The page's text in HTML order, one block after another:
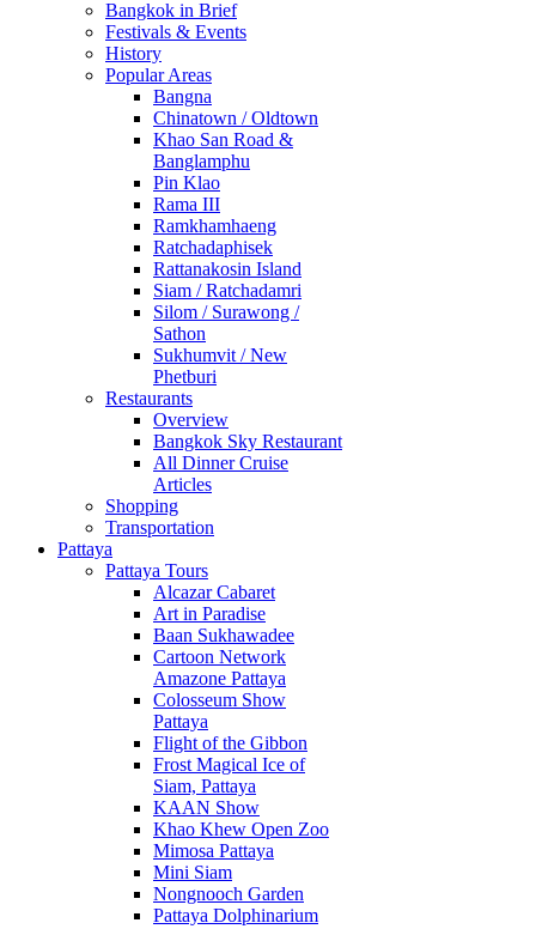
Bangkok in Brief
Festivals & Events
History
Popular Areas
Bangna
Chinatown / Oldtown
Khao San Road &
Banglamphu
Pin Klao
Rama III
Ramkhamhaeng
Ratchadaphisek
Rattanakosin Island
Siam / Ratchadamri
Silom / Surawong /
Sathon
Sukhumvit / New
Phetburi
Restaurants
Overview
Bangkok Sky Restaurant
All Dinner Cruise
Articles
Shopping
Transportation
Pattaya
Pattaya Tours
Alcazar Cabaret
Art in Paradise
Baan Sukhawadee
Cartoon Network
Amazone Pattaya
Colosseum Show
Pattaya
Flight of the Gibbon
Frost Magical Ice of
Siam, Pattaya
KAAN Show
Khao Khew Open Zoo
Mimosa Pattaya
Mini Siam
Nongnooch Garden
Pattaya Dolphinarium